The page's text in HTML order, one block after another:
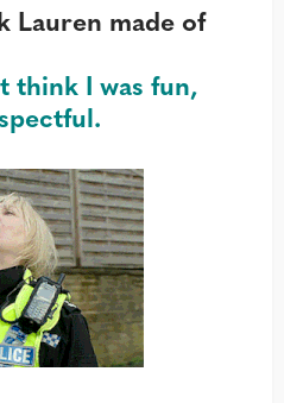
Lauren made of
think I was fun,